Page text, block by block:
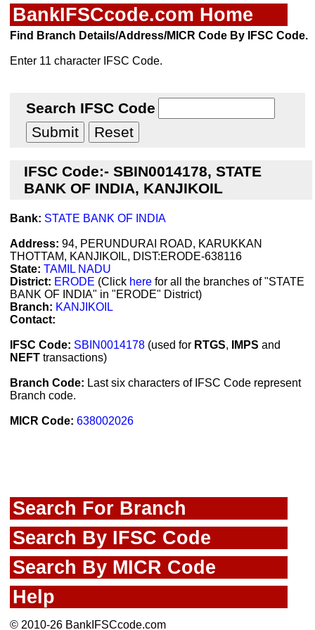
BankIFSCcode.com Home
Find Branch Details/Address/MICR Code By IFSC Code.
Enter 11 character IFSC Code.
Search IFSC Code
IFSC Code:- SBIN0014178, STATE
BANK OF INDIA, KANJIKOIL
Bank: STATE BANK OF INDIA
Address: 94, PERUNDURAI ROAD, KARUKKAN
THOTTAM, KANJIKOIL, DIST:ERODE-638116
State: TAMIL NADU
District: ERODE (Click here for all the branches of "STATE
BANK OF INDIA" in "ERODE" District)
Branch: KANJIKOIL
Contact:
IFSC Code: SBIN0014178 (used for RTGS, IMPS and
NEFT transactions)
Branch Code: Last six characters of IFSC Code represent
Branch code.
MICR Code: 638002026
Search For Branch
Search By IFSC Code
Search By MICR Code
Help
© 2010-26 BankIFSCcode.com